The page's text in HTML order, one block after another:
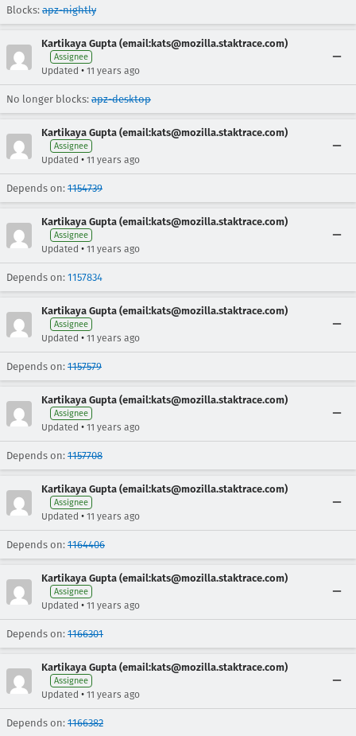
Blocks: apz-nightly
Kartikaya Gupta (email:kats@mozilla.staktrace.com)
Assignee
Updated • 11 years ago
No longer blocks: apz-desktop
Kartikaya Gupta (email:kats@mozilla.staktrace.com)
Assignee
Updated • 11 years ago
Depends on: 1154739
Kartikaya Gupta (email:kats@mozilla.staktrace.com)
Assignee
Updated • 11 years ago
Depends on: 1157834
Kartikaya Gupta (email:kats@mozilla.staktrace.com)
Assignee
Updated • 11 years ago
Depends on: 1157579
Kartikaya Gupta (email:kats@mozilla.staktrace.com)
Assignee
Updated • 11 years ago
Depends on: 1157708
Kartikaya Gupta (email:kats@mozilla.staktrace.com)
Assignee
Updated • 11 years ago
Depends on: 1164406
Kartikaya Gupta (email:kats@mozilla.staktrace.com)
Assignee
Updated • 11 years ago
Depends on: 1166301
Kartikaya Gupta (email:kats@mozilla.staktrace.com)
Assignee
Updated • 11 years ago
Depends on: 1166382